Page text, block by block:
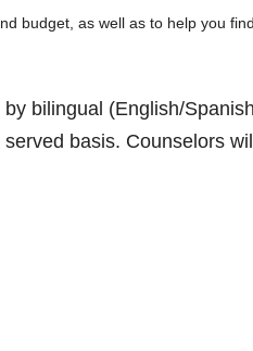
budget, as well as to help you
bilingual (English/
basis. Counselors